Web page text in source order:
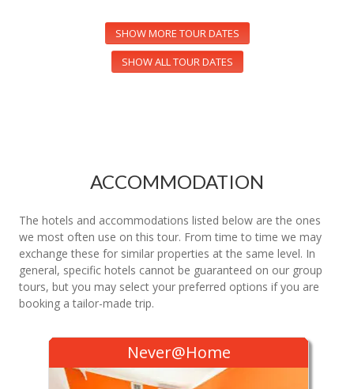
SHOW MORE TOUR DATES
SHOW ALL TOUR DATES
ACCOMMODATION
The hotels and accommodations listed below are the ones
we most often use on this tour. From time to time we may
exchange these for similar properties at the same level. In
general, specific hotels cannot be guaranteed on our group
tours, but you may select your preferred options if you are
booking a tailor-made trip.
Never@Home